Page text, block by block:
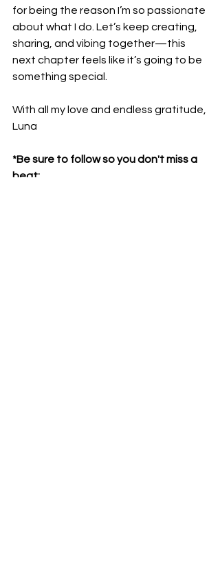
for being the reason I’m so passionate
about what I do. Let’s keep creating,
sharing, and vibing together—this
next chapter feels like it’s going to be
something special.
With all my love and endless gratitude,
Luna
*Be sure to follow so you don't miss a
beat: